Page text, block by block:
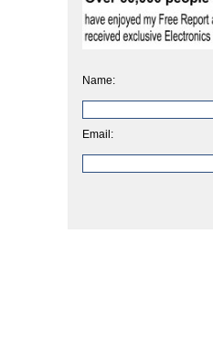
Name:
Email: